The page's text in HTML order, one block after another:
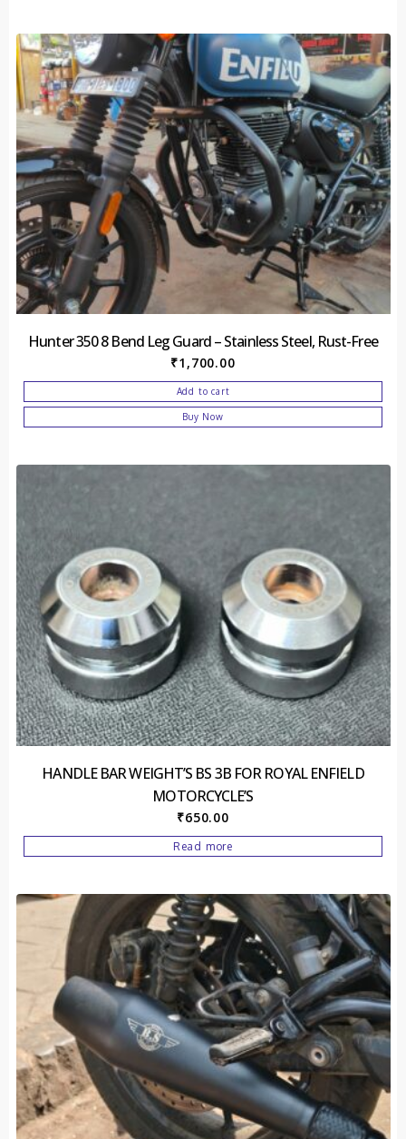
Hunter 350 8 Bend Leg Guard – Stainless Steel, Rust-Free
₹1,700.00
Add to cart
Buy Now
HANDLE BAR WEIGHT’S BS 3B FOR ROYAL ENFIELD
MOTORCYCLE’S
₹650.00
Read more